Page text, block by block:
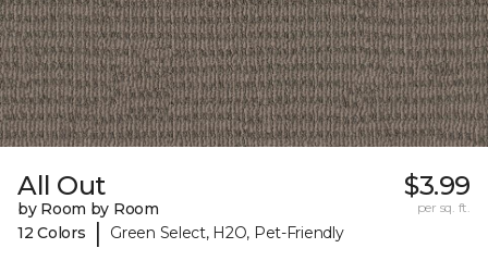
All Out
by Room by Room
12 Colors
| Green Select, H2O, Pet-Friendly
$3.99
per sq. ft.